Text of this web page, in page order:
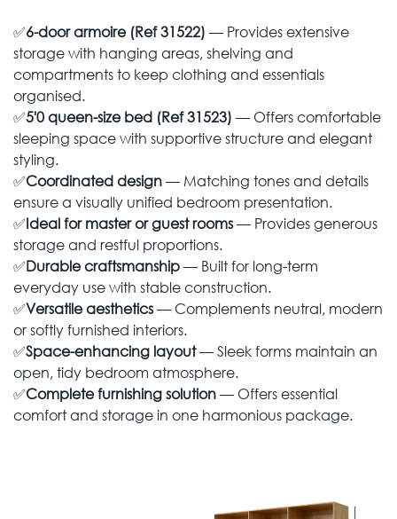
✅6-door armoire (Ref 31522) — Provides extensive
storage with hanging areas, shelving and
compartments to keep clothing and essentials
organised.
✅5'0 queen-size bed (Ref 31523) — Offers comfortable
sleeping space with supportive structure and elegant
styling.
✅Coordinated design— Matching tones and details
ensure a visually unified bedroom presentation.
✅Ideal for master or guest rooms— Provides generous
storage and restful proportions.
✅Durable craftsmanship— Built for long-term
everyday use with stable construction.
✅Versatile aesthetics— Complements neutral, modern
or softly furnished interiors.
✅Space-enhancing layout— Sleek forms maintain an
open, tidy bedroom atmosphere.
✅Complete furnishing solution— Offers essential
comfort and storage in one harmonious package.